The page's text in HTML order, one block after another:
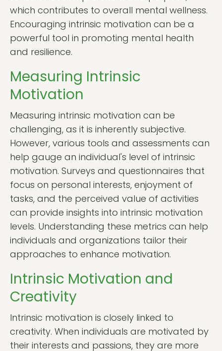
which contributes to overall mental wellness.
Encouraging intrinsic motivation can be a
powerful tool in promoting mental health
and resilience.
Measuring Intrinsic
Motivation
Measuring intrinsic motivation can be
challenging, as it is inherently subjective.
However, various tools and assessments can
help gauge an individual's level of intrinsic
motivation. Surveys and questionnaires that
focus on personal interests, enjoyment of
tasks, and the perceived value of activities
can provide insights into intrinsic motivation
levels. Understanding these metrics can help
individuals and organizations tailor their
approaches to enhance motivation.
Intrinsic Motivation and
Creativity
Intrinsic motivation is closely linked to
creativity. When individuals are motivated by
their interests and passions, they are more